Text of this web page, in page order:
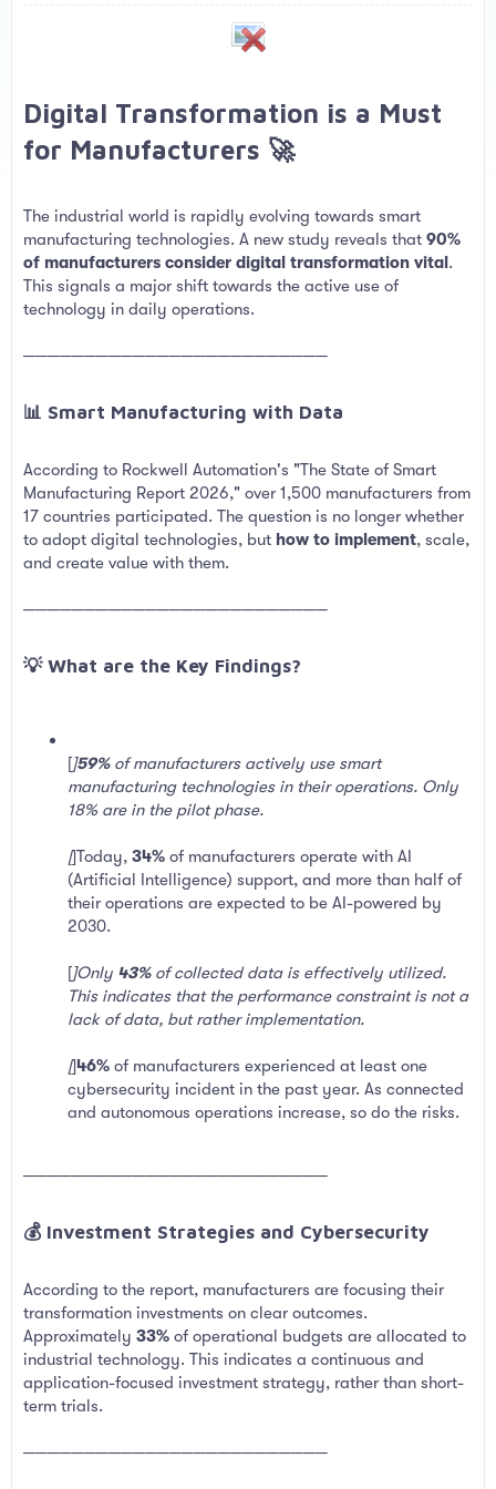
Digital Transformation is a Must
for Manufacturers 🚀​
The industrial world is rapidly evolving towards smart
manufacturing technologies. A new study reveals that 90%
of manufacturers consider digital transformation vital.
This signals a major shift towards the active use of
technology in daily operations.
─────────────────────────
📊 Smart Manufacturing with Data​
According to Rockwell Automation's "The State of Smart
Manufacturing Report 2026," over 1,500 manufacturers from
17 countries participated. The question is no longer whether
to adopt digital technologies, but how to implement, scale,
and create value with them.
─────────────────────────
💡 What are the Key Findings?​
[]59%of manufacturers actively use smart
manufacturing technologies in their operations. Only
18% are in the pilot phase.
[]Today, 34% of manufacturers operate with AI
(Artificial Intelligence) support, and more than half of
their operations are expected to be AI-powered by
2030.
[]Only 43%of collected data is effectively utilized.
This indicates that the performance constraint is not a
lack of data, but rather implementation.
[]46% of manufacturers experienced at least one
cybersecurity incident in the past year. As connected
and autonomous operations increase, so do the risks.
─────────────────────────
💰 Investment Strategies and Cybersecurity​
According to the report, manufacturers are focusing their
transformation investments on clear outcomes.
Approximately 33% of operational budgets are allocated to
industrial technology. This indicates a continuous and
application-focused investment strategy, rather than short-
term trials.
─────────────────────────